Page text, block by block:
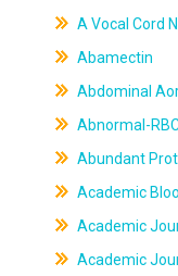
A Vocal Cord
Abamectin
Abdominal
Abnormal-
Abundant
Academic
Academic
Academic